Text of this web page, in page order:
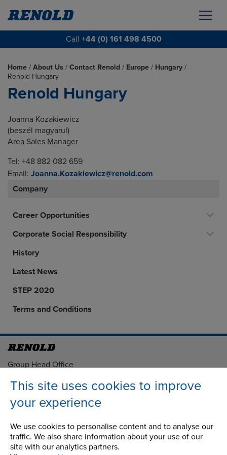
Call +44 (0) 161 498 4500
This site uses cookies to improve
your experience
We use cookies to personalise content and to analyse our
traffic. We also share information about your use of our
site with our analytics partners.
Home / About Us / Contact Renold / Europe / Hungary /
Renold Hungary
Renold Hungary
Joanna Kozakiewicz
(beszél magyarul)
Area Sales Manager
Tel: +48 882 082 659
Email: Joanna.Kozakiewicz@renold.com
Company
Career Opportunities
Corporate Social Responsibility
History
Latest News
STEP 2020
Terms and Conditions
Address
Group Head Office
Building 1, 2nd Floor
Styal Road
Manchester M22 5LG
Country of registration: